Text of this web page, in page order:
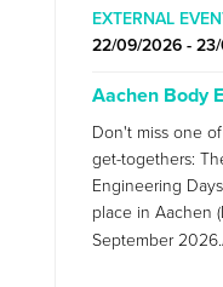
EXTERNAL
22/09/2026 -
Aachen Body
Don't miss one
get-togethers:
Engineering
place in Aachen
September